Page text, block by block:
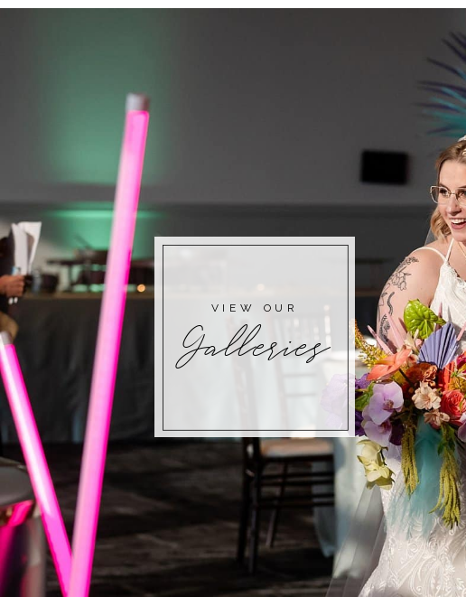
Galleries
VIEW OUR